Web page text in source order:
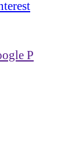
P